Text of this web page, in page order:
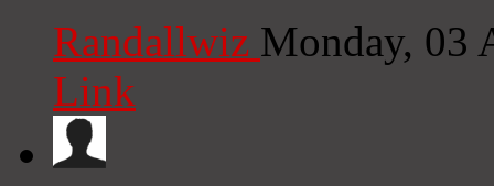
Randallwiz Monday, 03
Link